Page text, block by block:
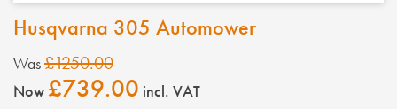
Husqvarna 305 Automower
Was£1250.00
Now £739.00 incl. VAT